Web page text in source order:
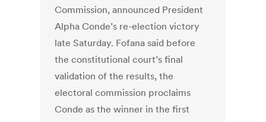
Commission, announced President
Alpha Conde’s re-election victory
late Saturday. Fofana said before
the constitutional court’s final
validation of the results, the
electoral commission proclaims
Conde as the winner in the first